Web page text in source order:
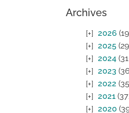
Archives
2026
2025
2024
2023
2022
2021
2020